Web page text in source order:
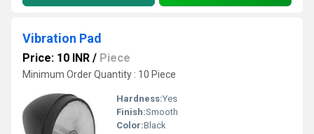
Vibration Pad
Price: 10 INR / Piece
Minimum Order Quantity : 10 Piece
Hardness:Yes
Finish:Smooth
Color:Black